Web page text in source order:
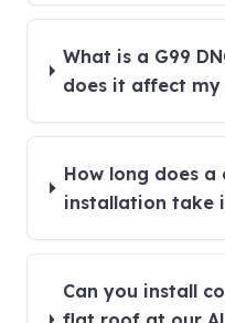
What is a G99
does it affect my
How long does
installation take
Can you install